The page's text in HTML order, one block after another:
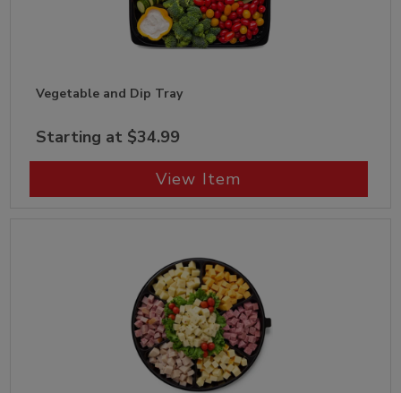
Vegetable and Dip Tray
Starting at $34.99
View Item